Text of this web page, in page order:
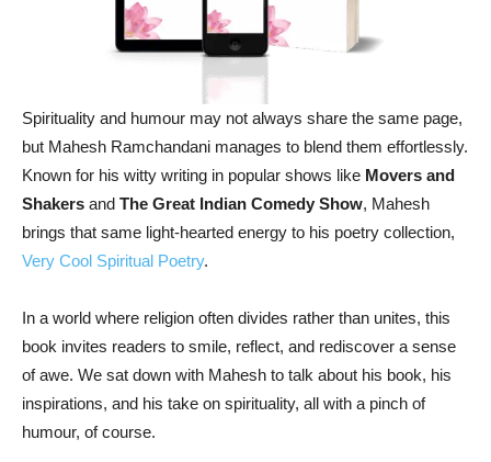
Spirituality and humour may not always share the same page,
but Mahesh Ramchandani manages to blend them effortlessly.
Known for his witty writing in popular shows like Movers and
Shakers and The Great Indian Comedy Show, Mahesh
brings that same light-hearted energy to his poetry collection,
Very Cool Spiritual Poetry.
In a world where religion often divides rather than unites, this
book invites readers to smile, reflect, and rediscover a sense
of awe. We sat down with Mahesh to talk about his book, his
inspirations, and his take on spirituality, all with a pinch of
humour, of course.